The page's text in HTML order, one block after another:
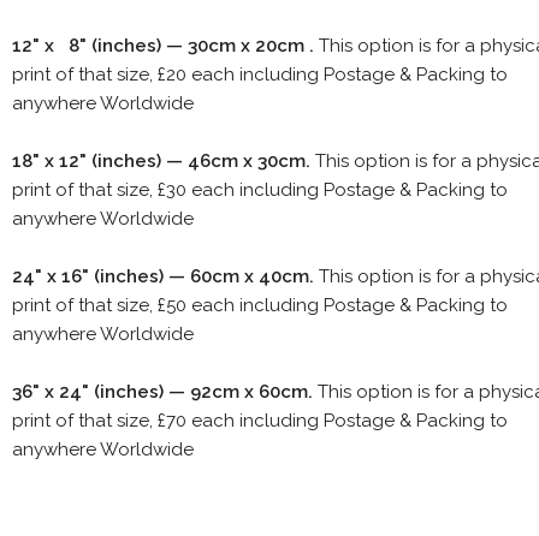
12" x 8" (inches) — 30cm x 20cm . This option is for a
print of that size, £20 each including Postage & Packing to
anywhere Worldwide
18" x 12" (inches) — 46cm x 30cm. This option is for a
print of that size, £30 each including Postage & Packing to
anywhere Worldwide
24" x 16" (inches) — 60cm x 40cm. This option is for a
print of that size, £50 each including Postage & Packing to
anywhere Worldwide
36" x 24" (inches) — 92cm x 60cm. This option is for a
print of that size, £70 each including Postage & Packing to
anywhere Worldwide